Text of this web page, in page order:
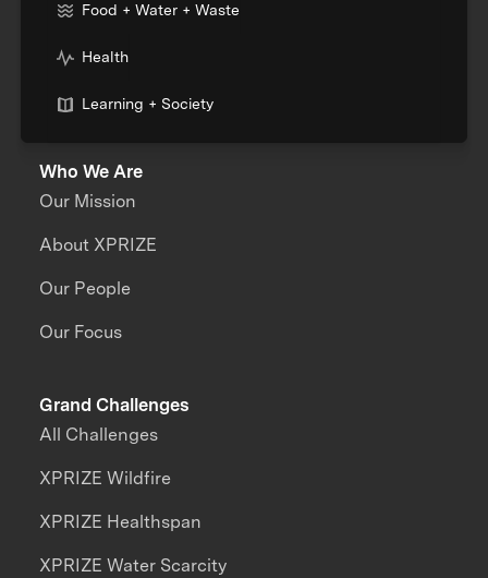
Food + Water + Waste
Health
Learning + Society
Who We Are
Our Mission
About XPRIZE
Our People
Our Focus
Grand Challenges
All Challenges
XPRIZE Wildfire
XPRIZE Healthspan
XPRIZE Water Scarcity